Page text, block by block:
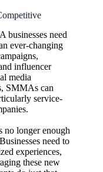
businesses need
ever-changing
influencer
media
SMMAs can
service-
no longer enough
need to
experiences,
these new